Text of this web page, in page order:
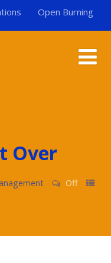
Open Burning
Over
Off